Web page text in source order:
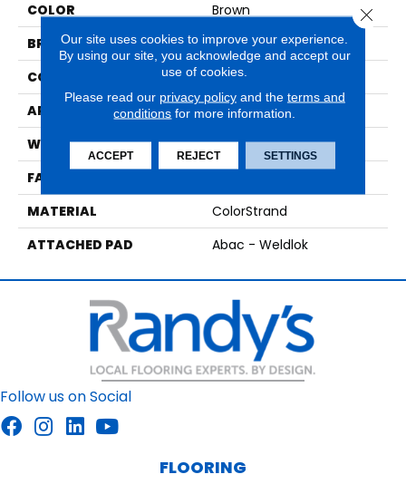
COLOR
Brown
BRAND
Aladdin Commercial
CONSTRUCTION
Tufted
APPLICATION
Residential
WIDTH
12' 0"
FACE WEIGHT
MATERIAL
ColorStrand
ATTACHED PAD
Abac - Weldlok
Follow us on Social
FLOORING
Our site uses cookies to improve your experience.
By using our site, you acknowledge and accept our
use of cookies.
Please read our privacy policyand the terms and
conditions for more information.
ACCEPT REJECT SETTINGS
Close